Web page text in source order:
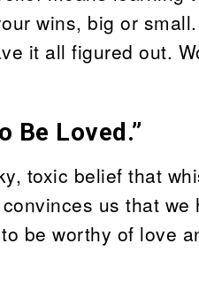
wins, big or
it all figured out.
Be Loved.”
toxic belief that
us that
be worthy of love